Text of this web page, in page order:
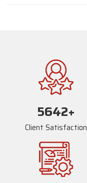
5669+
Client Satisfaction